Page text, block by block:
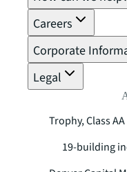
Careers
Corporate
Legal
Trophy, Class
19-building